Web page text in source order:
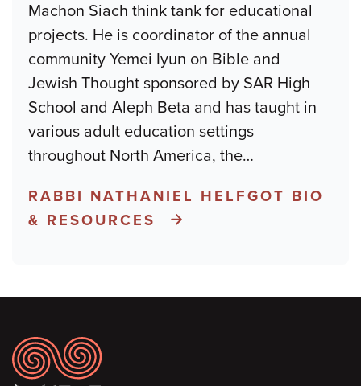
Machon Siach think tank for educational
projects. He is coordinator of the annual
community Yemei Iyun on Bible and
Jewish Thought sponsored by SAR High
School and Aleph Beta and has taught in
various adult education settings
throughout North America, the…
RABBI NATHANIEL HELFGOT BIO
& RESOURCES
Footer